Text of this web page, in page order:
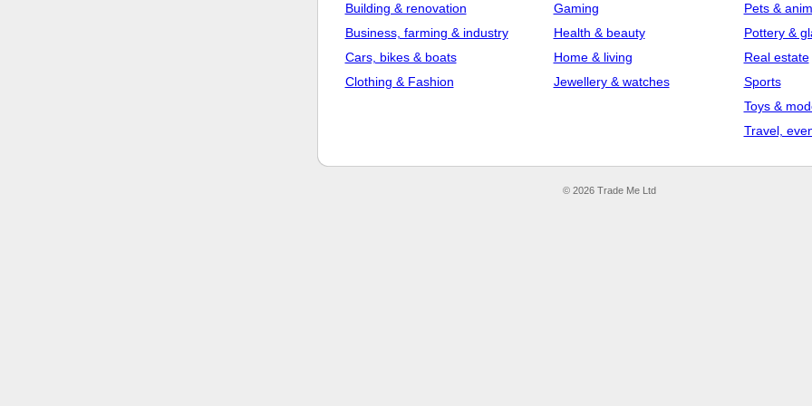
Building & renovation
Business, farming & industry
Cars, bikes & boats
Clothing & Fashion
Gaming
Health & beauty
Home & living
Jewellery & watches
Pets &
Pottery &
Real estate
Sports
Toys &
Travel,
© 2026 Trade Me Ltd